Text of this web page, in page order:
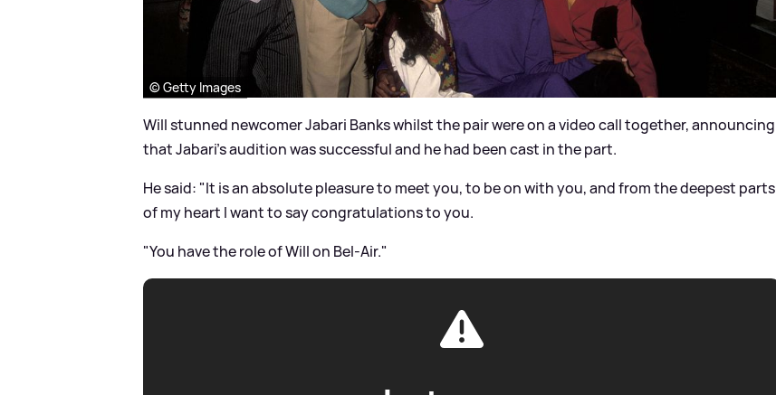
© Getty Images
Will stunned newcomer Jabari Banks whilst the pair were on a video call together, announcing
that Jabari's audition was successful and he had been cast in the part.
He said: "It is an absolute pleasure to meet you, to be on with you, and from the deepest parts
of my heart I want to say congratulations to you.
"You have the role of Will on Bel-Air."